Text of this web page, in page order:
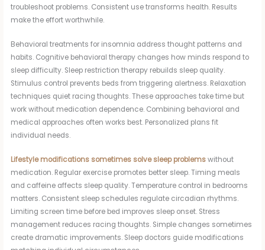
troubleshoot problems. Consistent use transforms health. Results
make the effort worthwhile.
Behavioral treatments for insomnia address thought patterns and
habits. Cognitive behavioral therapy changes how minds respond to
sleep difficulty. Sleep restriction therapy rebuilds sleep quality.
Stimulus control prevents beds from triggering alertness. Relaxation
techniques quiet racing thoughts. These approaches take time but
work without medication dependence. Combining behavioral and
medical approaches often works best. Personalized plans fit
individual needs.
Lifestyle modifications sometimes solve sleep problemswithout
medication. Regular exercise promotes better sleep. Timing meals
and caffeine affects sleep quality. Temperature control in bedrooms
matters. Consistent sleep schedules regulate circadian rhythms.
Limiting screen time before bed improves sleep onset. Stress
management reduces racing thoughts. Simple changes sometimes
create dramatic improvements. Sleep doctors guide modifications